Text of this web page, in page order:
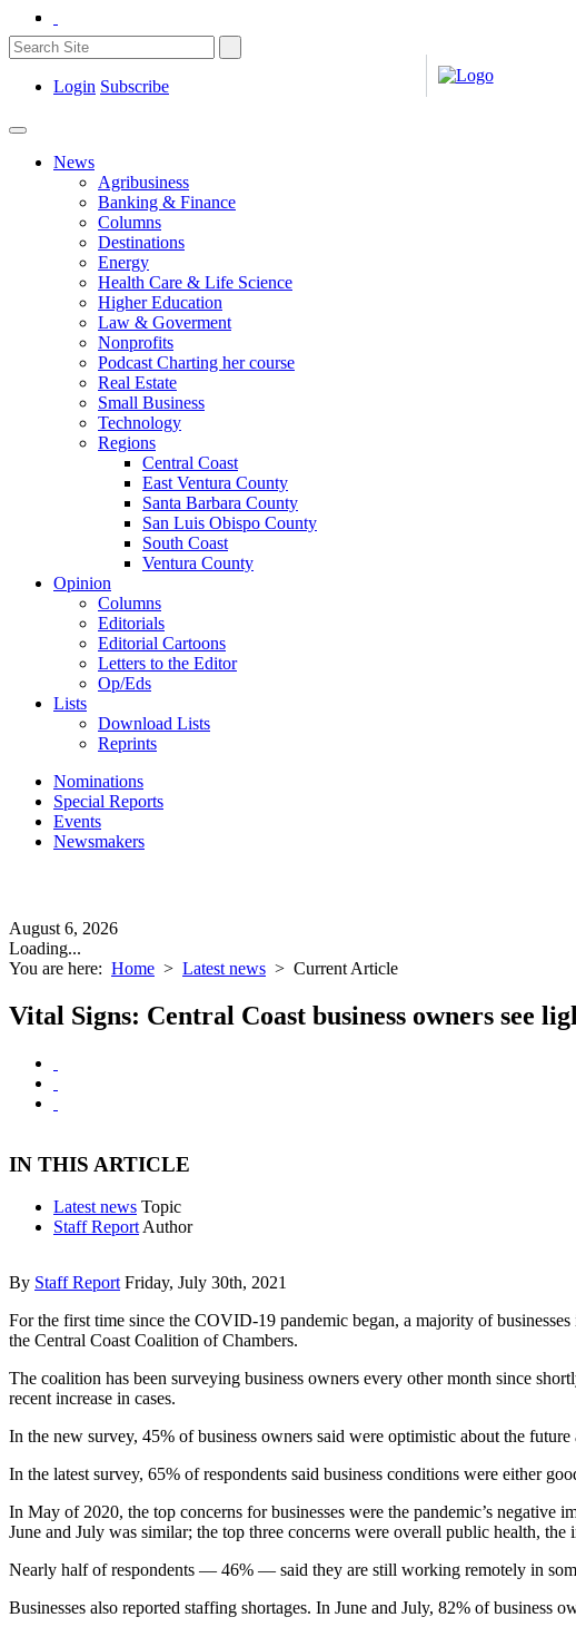
Login Subscribe
News
Agribusiness
Banking & Finance
Columns
Destinations
Energy
Health Care & Life Science
Higher Education
Law & Goverment
Nonprofits
Podcast Charting her course
Real Estate
Small Business
Technology
Regions
Central Coast
East Ventura County
Santa Barbara County
San Luis Obispo County
South Coast
Ventura County
Opinion
Columns
Editorials
Editorial Cartoons
Letters to the Editor
Op/Eds
Lists
Download Lists
Reprints
Nominations
Special Reports
Events
Newsmakers
August 6, 2026
Loading...
You are here: Home > Latest news > Current Article
Vital Signs: Central Coast business owners see
IN THIS ARTICLE
Latest news Topic
Staff Report Author
By Staff Report Friday, July 30th, 2021
For the first time since the COVID-19 pandemic began, a majority of
the Central Coast Coalition of Chambers.
The coalition has been surveying business owners every other month since
recent increase in cases.
In the new survey, 45% of business owners said were optimistic about the
In the latest survey, 65% of respondents said business conditions were either
In May of 2020, the top concerns for businesses were the pandemic’s
June and July was similar; the top three concerns were overall public health, the
Nearly half of respondents — 46% — said they are still working remotely in
Businesses also reported staffing shortages. In June and July, 82% of business